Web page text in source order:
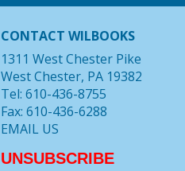
CONTACT WILBOOKS
1311 West Chester Pike
West Chester, PA 19382
Tel: 610-436-8755
Fax: 610-436-6288
EMAIL US
UNSUBSCRIBE